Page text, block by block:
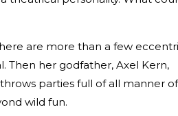
are more than a few
Then her godfather, Axel Kern,
parties full of all manner of
wild fun.